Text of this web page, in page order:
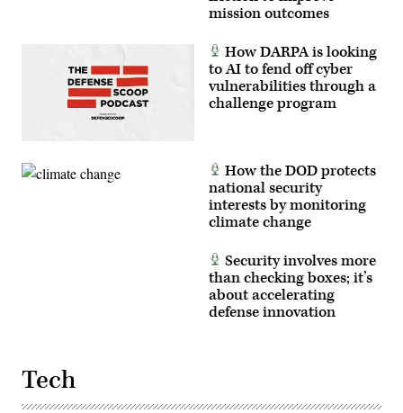
mission outcomes
How DARPA is looking
to AI to fend off cyber
vulnerabilities through a
challenge program
How the DOD protects
national security
interests by monitoring
climate change
Security involves more
than checking boxes; it’s
about accelerating
defense innovation
Tech